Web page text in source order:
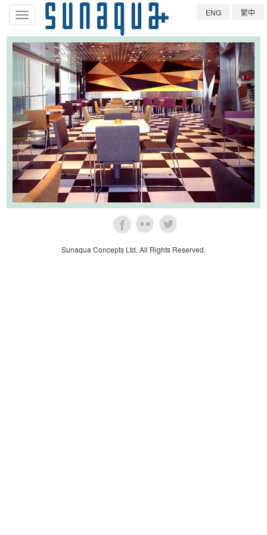
導
航
條
ENG 繁中
‹ ›
Sunaqua Concepts Ltd. All Rights Reserved.